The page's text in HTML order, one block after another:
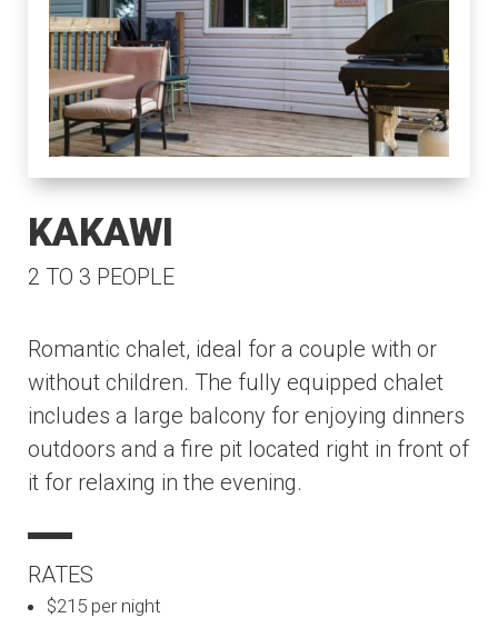
KAKAWI
2 TO 3 PEOPLE
Romantic chalet, ideal for a couple with or
without children. The fully equipped chalet
includes a large balcony for enjoying dinners
outdoors and a fire pit located right in front of
it for relaxing in the evening.
RATES
$215 per night